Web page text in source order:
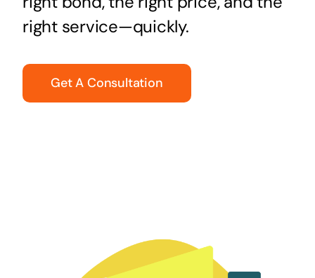
right service—quickly.
Get A Consultation